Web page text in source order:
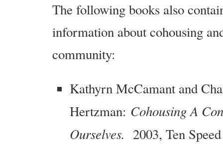
The following books also
information about cohousing
community:
Kathyrn McCamant and
Hertzman: Cohousing A
Ourselves. 2003, Ten